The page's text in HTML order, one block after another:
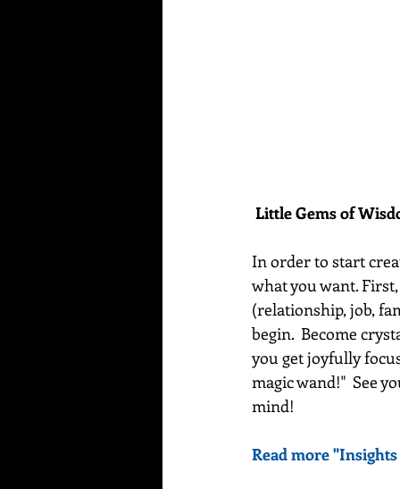
Little Gems of
In order to start
what you want.
(relationship, job,
begin.  Become
you get joyfully
magic wand!"  See
mind!
Read more